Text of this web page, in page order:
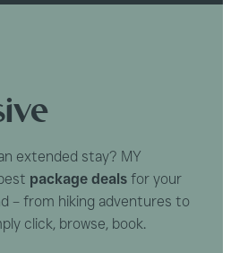
extended stay? MY
package dealsfor your
– from hiking adventures to
click, browse, book.